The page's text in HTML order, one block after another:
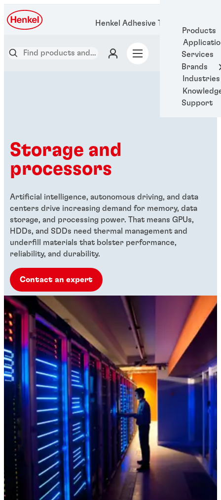
Products
Services
Brands
Industries
Support
Henkel Adhesive Technologies
Storage and
processors
Artificial intelligence, autonomous driving, and data
centers drive increasing demand for memory, data
storage, and processing power. That means GPUs,
HDDs, and SDDs need thermal management and
underfill materials that bolster performance,
reliability, and durability.
Contact an expert